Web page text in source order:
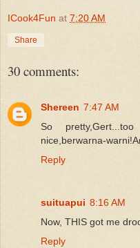
ICook4Fun at 7:20 AM
Share
30 comments:
Shereen 7:47 AM
So
nice,berwarna-
Reply
suituapui 8:16 AM
Now, THIS got me
Reply